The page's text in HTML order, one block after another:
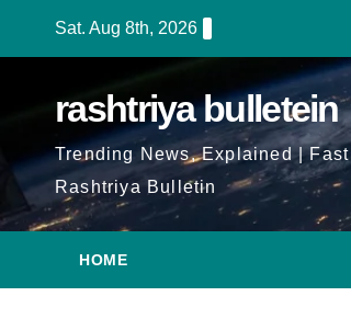
Sat. Aug 8th, 2026
rashtriya bulletein
Trending News, Explained |
Rashtriya Bulletin
HOME